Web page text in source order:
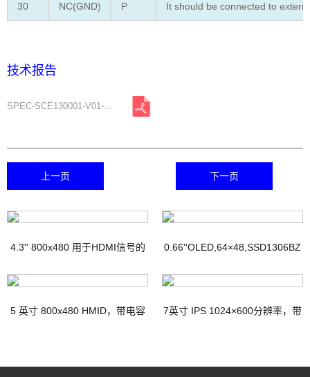
30 NC(GND) P It should be connected to
技术报告
上一页 下一页
4.3'' 800x480 用于HDMI信号的
TFT显示器，带PCAP
0.66''OLED,64×48,SSD1306BZ
IC
5 英寸 800x480 HMID，带电容 7英寸 IPS 1024×600分辨率，带
USB接口